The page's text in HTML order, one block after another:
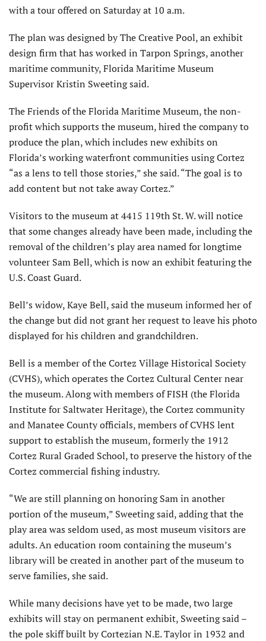
with a tour offered on Saturday at 10 a.m.
The plan was designed by The Creative Pool, an exhibit
design firm that has worked in Tarpon Springs, another
maritime community, Florida Maritime Museum
Supervisor Kristin Sweeting said.
The Friends of the Florida Maritime Museum, the non-
profit which supports the museum, hired the company to
produce the plan, which includes new exhibits on
Florida’s working waterfront communities using Cortez
“as a lens to tell those stories,” she said. “The goal is to
add content but not take away Cortez.”
Visitors to the museum at 4415 119th St. W. will notice
that some changes already have been made, including the
removal of the children’s play area named for longtime
volunteer Sam Bell, which is now an exhibit featuring the
U.S. Coast Guard.
Bell’s widow, Kaye Bell, said the museum informed her of
the change but did not grant her request to leave his photo
displayed for his children and grandchildren.
Bell is a member of the Cortez Village Historical Society
(CVHS), which operates the Cortez Cultural Center near
the museum. Along with members of FISH (the Florida
Institute for Saltwater Heritage), the Cortez community
and Manatee County officials, members of CVHS lent
support to establish the museum, formerly the 1912
Cortez Rural Graded School, to preserve the history of the
Cortez commercial fishing industry.
“We are still planning on honoring Sam in another
portion of the museum,” Sweeting said, adding that the
play area was seldom used, as most museum visitors are
adults. An education room containing the museum’s
library will be created in another part of the museum to
serve families, she said.
While many decisions have yet to be made, two large
exhibits will stay on permanent exhibit, Sweeting said –
the pole skiff built by Cortezian N.E. Taylor in 1932 and